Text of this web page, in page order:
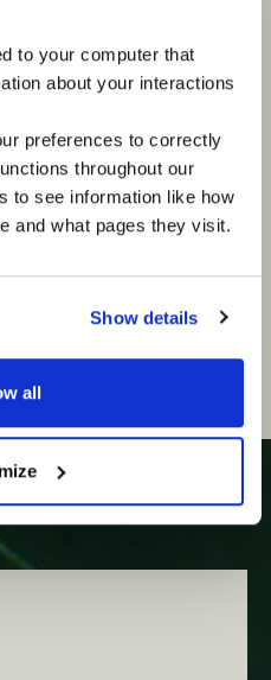
to your computer that
about your interactions
preferences to correctly
throughout our
to see information like how
and what pages they visit.
Show details
all
Director
complex
within some of the
organisations. He
strategic growth
build long-term
advantage